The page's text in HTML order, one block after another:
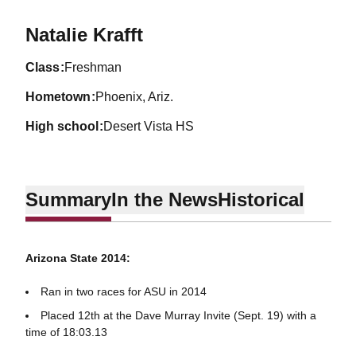
Natalie KrafftSeason 2013
class Freshman
hometown Phoenix, Ariz.
high school Desert Vista HS
SummaryIn the NewsHistorical
Arizona State 2014:
Ran in two races for ASU in 2014
Placed 12th at the Dave Murray Invite (Sept. 19) with a
time of 18:03.13